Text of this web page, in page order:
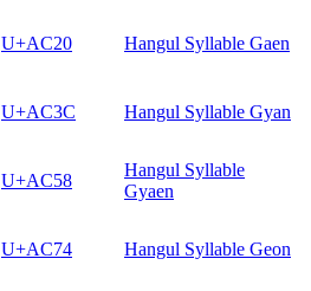
U+AC20 Hangul Syllable Gaen
U+AC3C Hangul Syllable Gyan
U+AC58
Hangul Syllable
Gyaen
U+AC74 Hangul Syllable Geon